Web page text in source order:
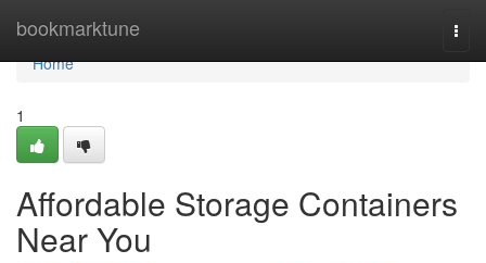
bookmarktune
Home
Home
1
Affordable Storage Containers
Near You